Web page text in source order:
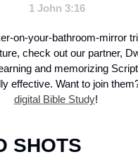
1 John 3:16
on-your-bathroom-mirror
check out our partner,
and memorizing
effective. Want to join
digital Bible Study!
SHOTS